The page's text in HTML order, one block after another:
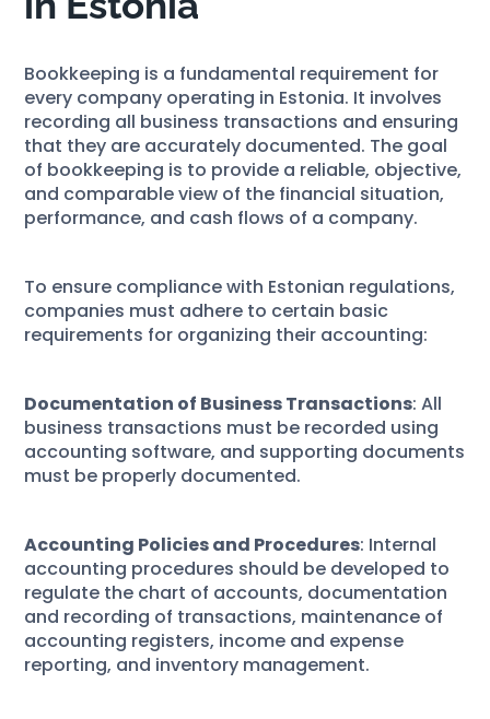
Bookkeeping is a fundamental requirement for
every company operating in Estonia. It involves
recording all business transactions and ensuring
that they are accurately documented. The goal
of bookkeeping is to provide a reliable, objective,
and comparable view of the financial situation,
performance, and cash flows of a company.
To ensure compliance with Estonian regulations,
companies must adhere to certain basic
requirements for organizing their accounting:
Documentation of Business Transactions: All
business transactions must be recorded using
accounting software, and supporting documents
must be properly documented.
Accounting Policies and Procedures: Internal
accounting procedures should be developed to
regulate the chart of accounts, documentation
and recording of transactions, maintenance of
accounting registers, income and expense
reporting, and inventory management.